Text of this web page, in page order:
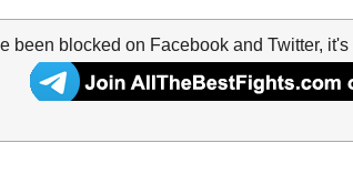
been blocked on Facebook and Twitter, it's